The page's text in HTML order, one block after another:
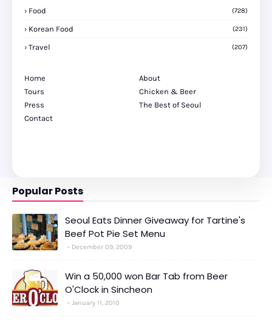
Food (728)
Korean Food (231)
Travel (207)
Home
About
Tours
Chicken & Beer
Press
The Best of Seoul
Contact
Popular Posts
Seoul Eats Dinner Giveaway for Tartine's
Beef Pot Pie Set Menu
December 09, 2009
Win a 50,000 won Bar Tab from Beer
O'Clock in Sincheon
January 11, 2010